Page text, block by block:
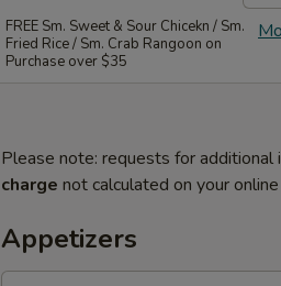
FREE Sm. Sweet & Sour Chicekn / Sm.
Fried Rice / Sm. Crab Rangoon on
Purchase over $35
Please note: requests for additional
charge not calculated on your
Appetizers